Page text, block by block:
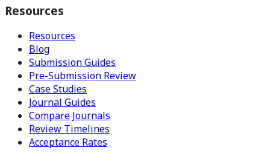
Resources
Resources
Blog
Submission Guides
Pre-Submission Review
Case Studies
Journal Guides
Compare Journals
Review Timelines
Acceptance Rates